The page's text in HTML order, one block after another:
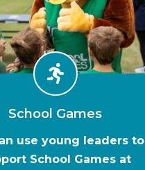
School Games
use young leaders to
School Games at